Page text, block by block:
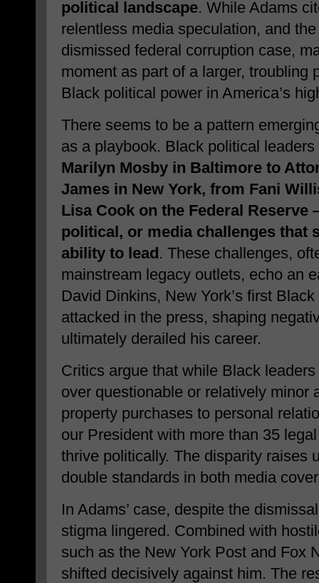
political landscape. While Adams
relentless media speculation, and
dismissed federal corruption case,
moment as part of a larger, troubling
Black political power in America’s
There seems to be a pattern
as a playbook. Black political
Marilyn Mosby in Baltimore to
James in New York, from Fani
Lisa Cook on the Federal
political, or media challenges that
ability to lead . These challenges,
mainstream legacy outlets, echo an
David Dinkins, New York’s first
attacked in the press, shaping
ultimately derailed his career.
Critics argue that while Black
over questionable or relatively
property purchases to personal
our President with more than 35
thrive politically. The disparity raises
double standards in both media
In Adams’ case, despite the
stigma lingered. Combined with
such as the New York Post and Fox
shifted decisively against him. The